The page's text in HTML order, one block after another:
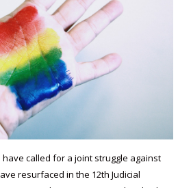
called for a joint struggle against
resurfaced in the 12th Judicial